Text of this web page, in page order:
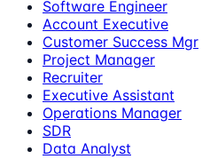
Software Engineer
Account Executive
Customer Success Mgr
Project Manager
Recruiter
Executive Assistant
Operations Manager
SDR
Data Analyst